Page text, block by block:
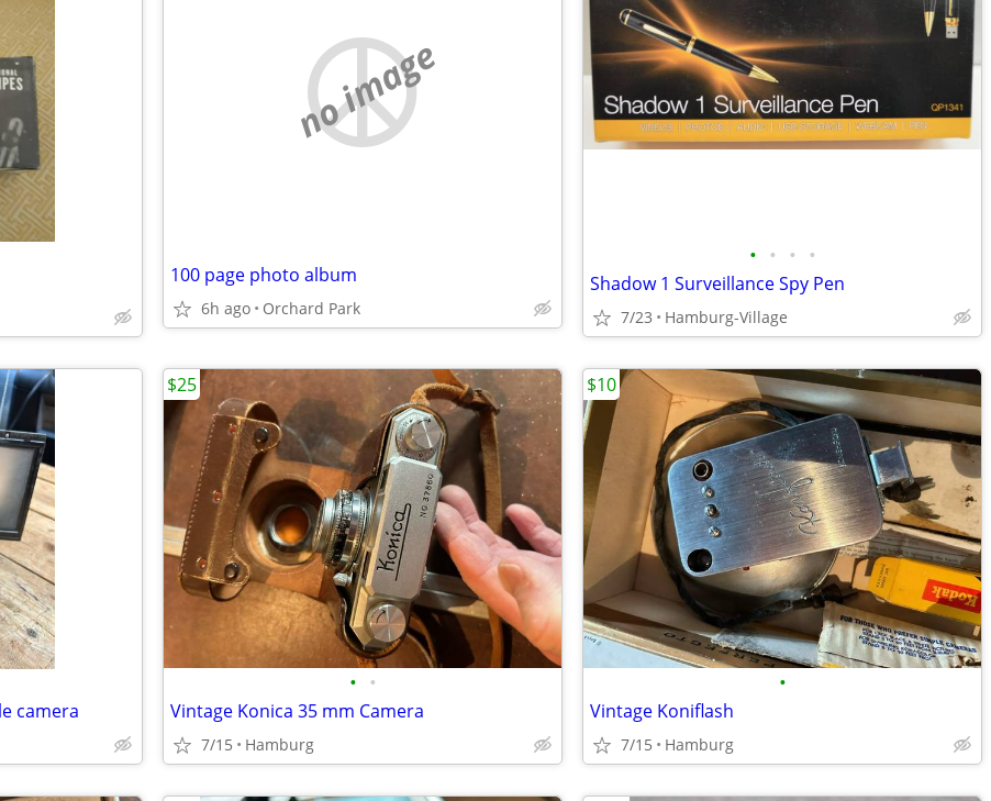
no image
100 page photo album
6h ago Orchard Park
• • • •
Shadow 1 Surveillance Spy Pen
7/23 Hamburg-Village
camera
• •
Vintage Konica 35 mm Camera
7/15 Hamburg
$25
•
Vintage Koniflash
7/15 Hamburg
$10